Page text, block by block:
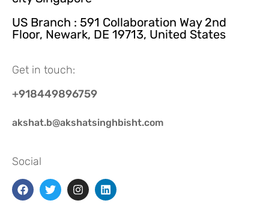
US Branch : 591 Collaboration Way 2nd
Floor, Newark, DE 19713, United States
Get in touch:
+918449896759
akshat.b@akshatsinghbisht.com
Social